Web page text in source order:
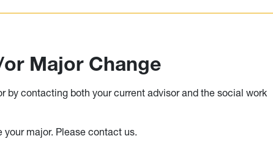
Major Change
by contacting both your current advisor and the social work
major. Please contact us.